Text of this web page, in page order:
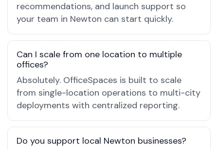
recommendations, and launch support so
your team in Newton can start quickly.
Can I scale from one location to multiple
offices?
Absolutely. OfficeSpaces is built to scale
from single-location operations to multi-city
deployments with centralized reporting.
Do you support local Newton businesses?